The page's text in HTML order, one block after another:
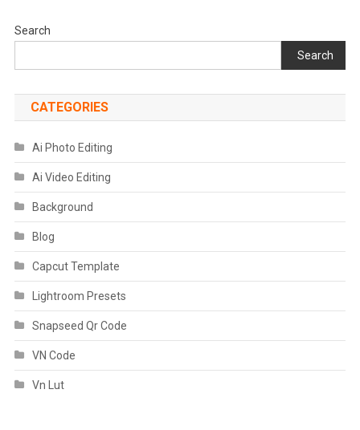
Search
Search
CATEGORIES
Ai Photo Editing
Ai Video Editing
Background
Blog
Capcut Template
Lightroom Presets
Snapseed Qr Code
VN Code
Vn Lut